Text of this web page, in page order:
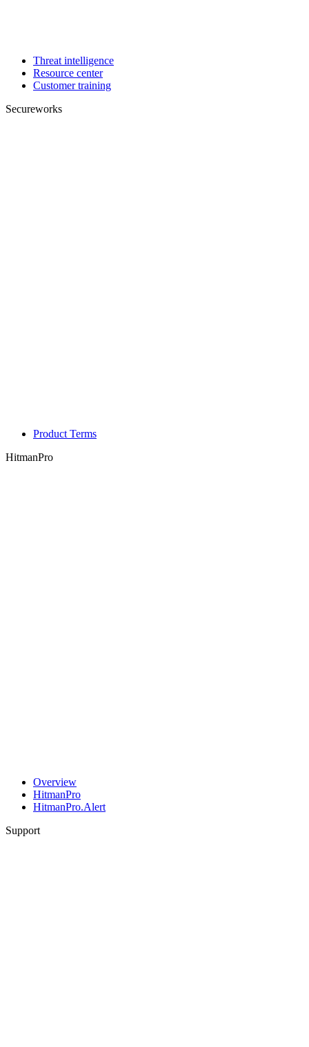
Threat intelligence
Resource center
Customer training
Secureworks
Product Terms
HitmanPro
Overview
HitmanPro
HitmanPro.Alert
Support